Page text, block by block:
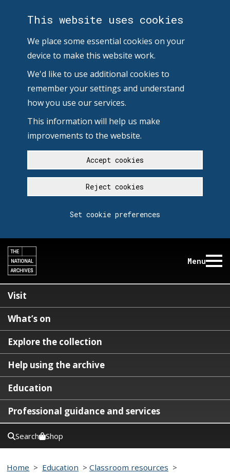
This website uses cookies
We place some essential cookies on your
device to make this website work.
We'd like to use additional cookies to
remember your settings and understand
how you use our services.
This information will help us make
improvements to the website.
Accept cookies
Reject cookies
Set cookie preferences
Menu
Visit
What’s on
Explore the collection
Help using the archive
Education
Professional guidance and services
Search Shop
Home > Education >Classroom resources >